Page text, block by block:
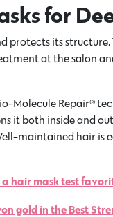
for
protects its structure.
at the salon
Molecule Repair®
it both inside and
maintained hair is
a hair mask test
gold in the Best